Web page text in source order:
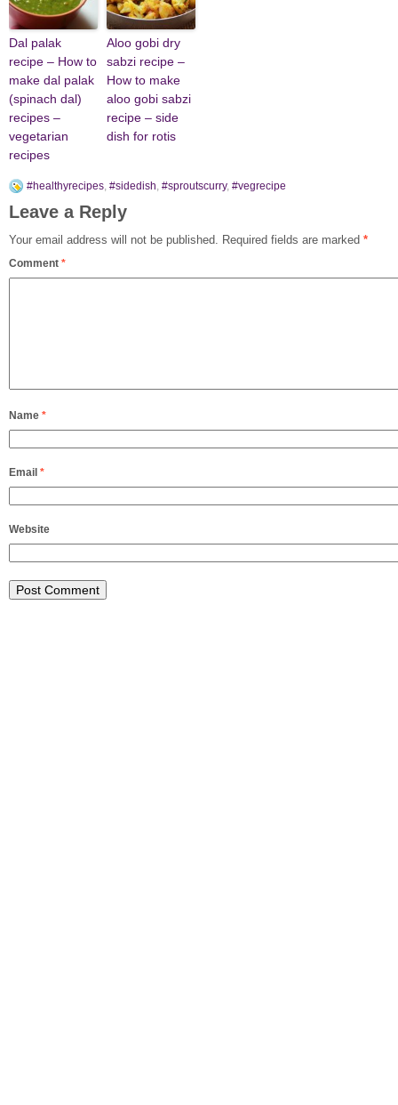
Dal palak
recipe – How to
make dal palak
(spinach dal)
recipes –
vegetarian
recipes
Aloo gobi dry
sabzi recipe –
How to make
aloo gobi sabzi
recipe – side
dish for rotis
#healthyrecipes, #sidedish, #sproutscurry, #vegrecipe
Leave a Reply
Your email address will not be published. Required fields are marked *
Comment *
Name *
Email *
Website